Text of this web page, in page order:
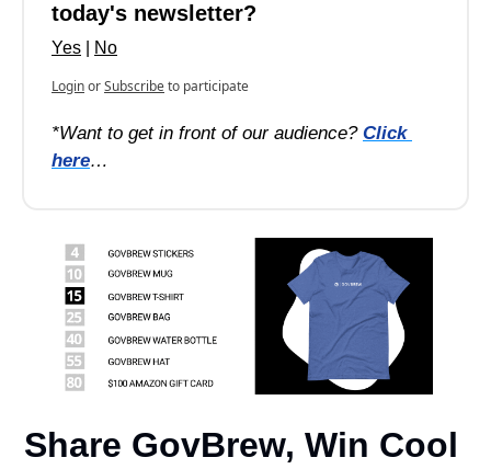
today's newsletter?
Yes No
LoginorSubscribeto participate
*Want to get in front of our audience? Click
here…
Share GovBrew, Win Cool